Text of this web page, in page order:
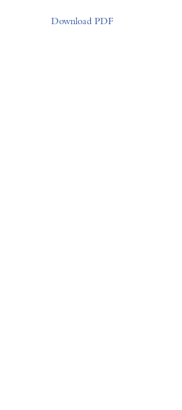
Download PDF